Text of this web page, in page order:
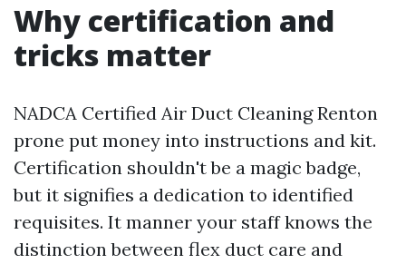
Why certification and
tricks matter
NADCA Certified Air Duct Cleaning Renton
prone put money into instructions and kit.
Certification shouldn't be a magic badge,
but it signifies a dedication to identified
requisites. It manner your staff knows the
distinction between flex duct care and